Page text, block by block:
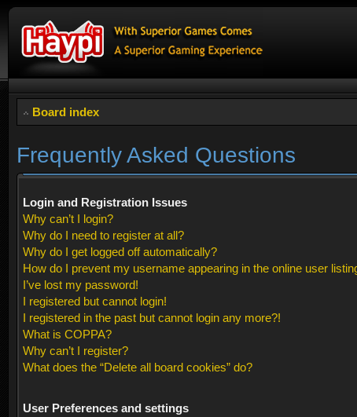
Board index
Frequently Asked Questions
Login and Registration Issues
Why can’t I login?
Why do I need to register at all?
Why do I get logged off automatically?
How do I prevent my username appearing in the online user
I’ve lost my password!
I registered but cannot login!
I registered in the past but cannot login any more?!
What is COPPA?
Why can’t I register?
What does the “Delete all board cookies” do?
User Preferences and settings